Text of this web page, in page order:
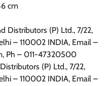
cm
– 110002 INDIA, Email –
Ph – 011-47320500
– 110002 INDIA, Email –